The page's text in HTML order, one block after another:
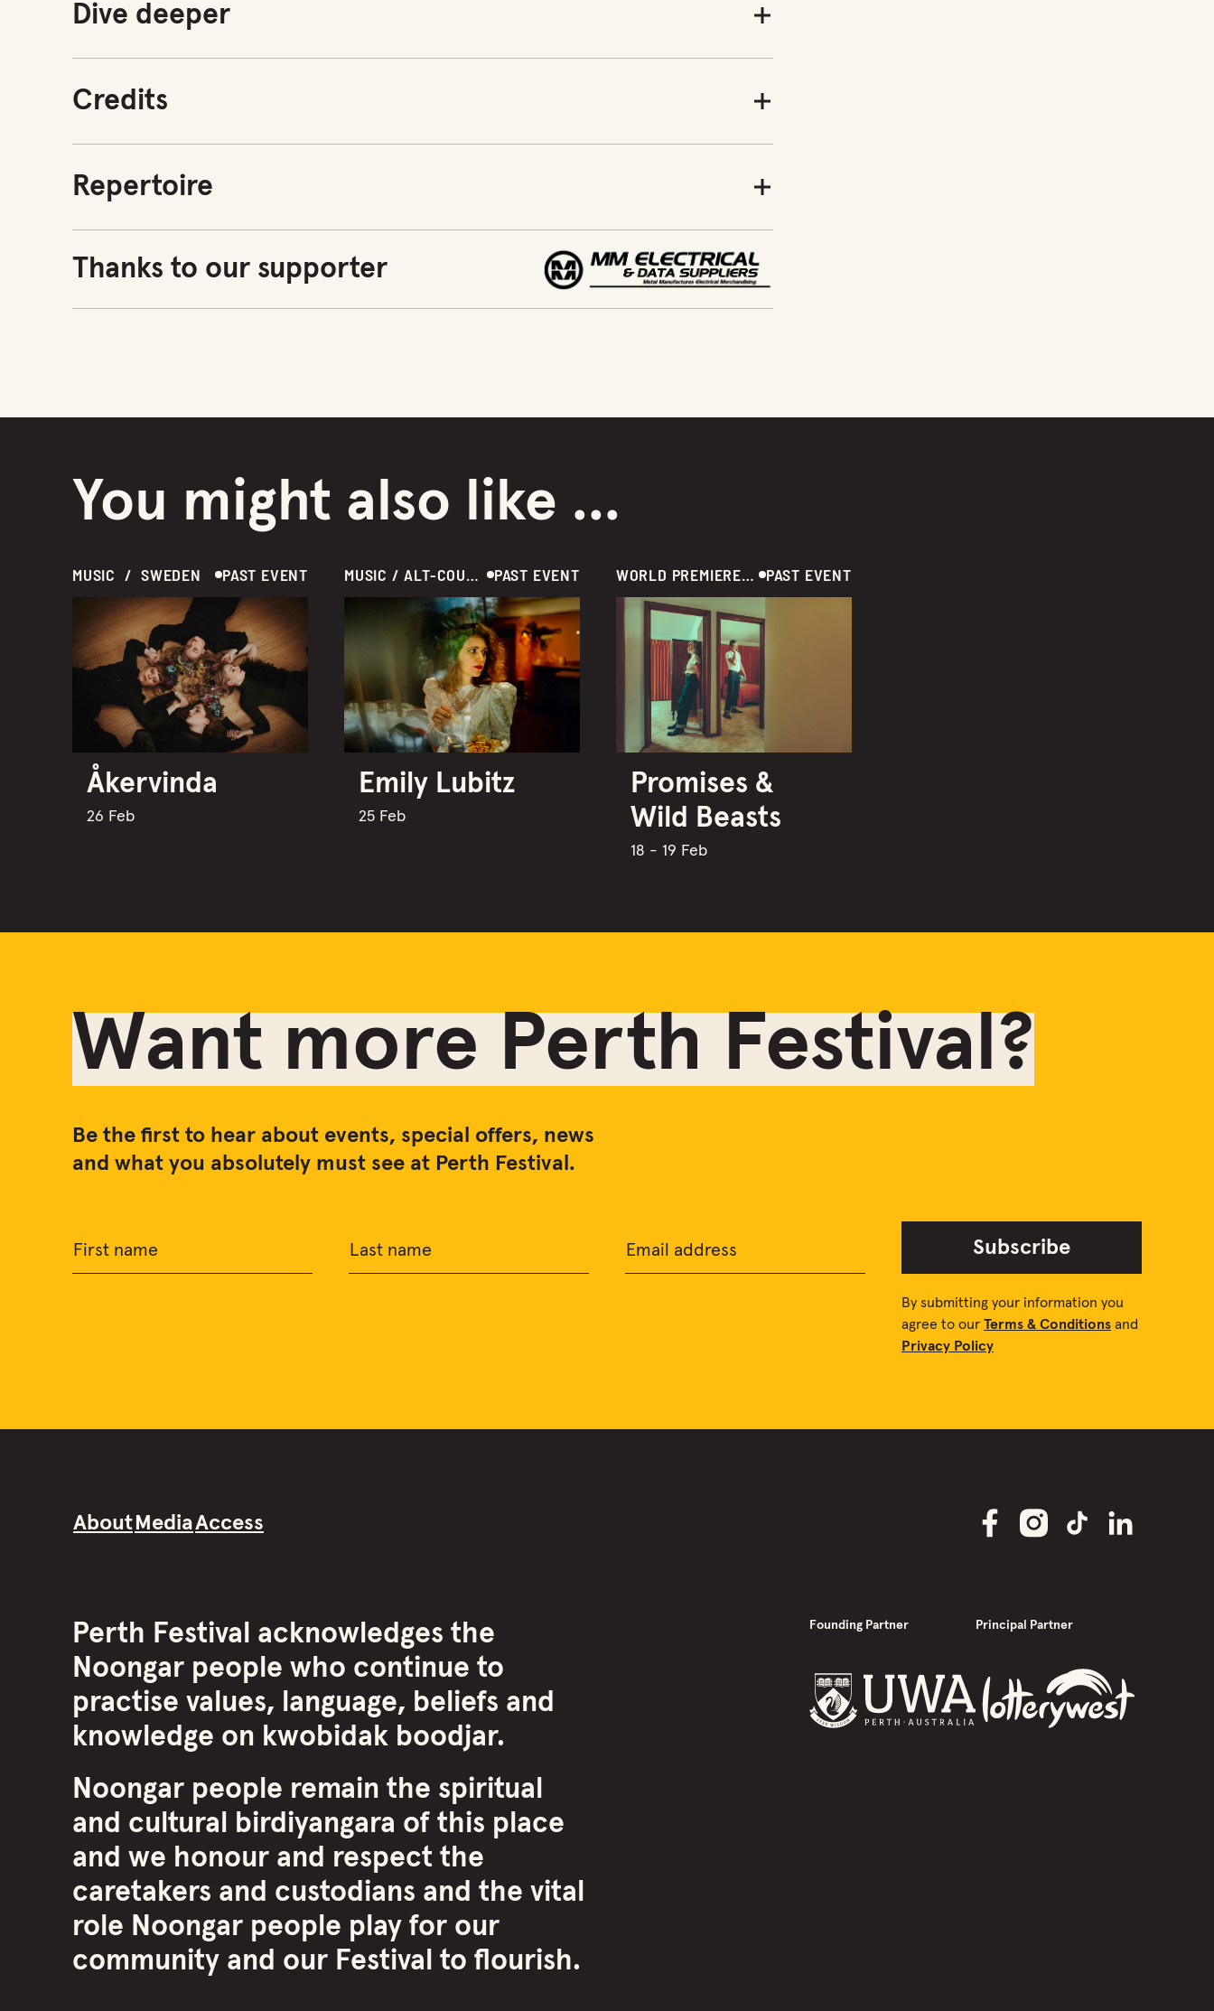
Dive deeper
Credits
Repertoire
Thanks to our supporter
You might also like ...
MUSIC  /  SWEDEN PAST EVENT
Åkervinda
26 Feb
MUSIC / ALT-COUNTRY / AUS PAST EVENT
Emily Lubitz
25 Feb
WORLD PREMIERE / MUSIC  /  AUSTRALIA PAST EVENT
Promises &
Wild Beasts
18 - 19 Feb
Want more Perth Festival?
Be the first to hear about events, special offers, news
and what you absolutely must see at Perth Festival.
First name Last name Email address Subscribe
By submitting your information you
agree to our Terms & Conditions and
Privacy Policy
About MediaAccess
Perth Festival acknowledges the
Noongar people who continue to
practise values, language, beliefs and
knowledge on kwobidak boodjar.
Noongar people remain the spiritual
and cultural birdiyangara of this place
and we honour and respect the
caretakers and custodians and the vital
role Noongar people play for our
community and our Festival to flourish.
Founding Partner Principal Partner